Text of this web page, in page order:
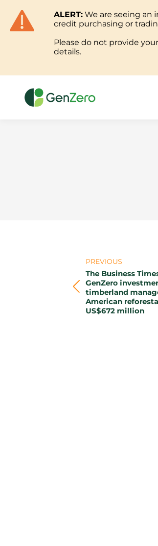
PREVIOUS
Previous
post:
The Business
GenZero
timberland
American
US$672 million
ALERT: We are seeing an
credit purchasing or
Please do not provide
details.